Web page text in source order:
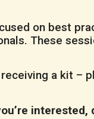
on best
These
a kit –
interested,